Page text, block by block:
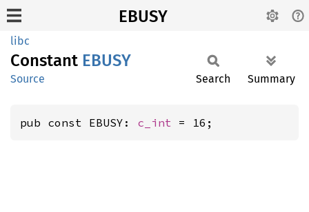
EBUSY
libc
Constant EBUSY
Source Search Summary
pub const EBUSY: c_int = 16;